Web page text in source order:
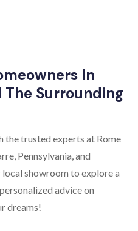
In
Surrounding
trusted experts at Rome
Pennsylvania, and
local showroom to explore a
advice on
dreams!